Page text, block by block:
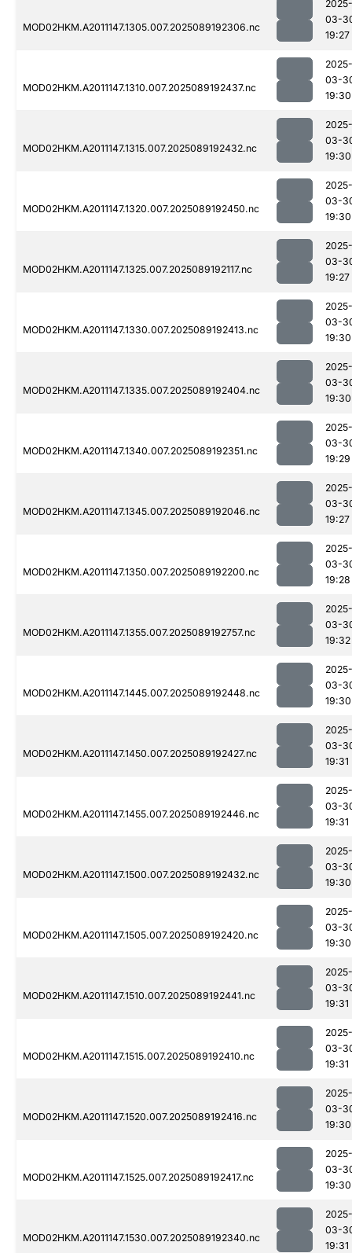
MOD02HKM.A2011147.1305.007.2025089192306.nc
2025-
03-
19:27
MOD02HKM.A2011147.1310.007.2025089192437.nc
2025-
03-
19:30
MOD02HKM.A2011147.1315.007.2025089192432.nc
2025-
03-
19:30
MOD02HKM.A2011147.1320.007.2025089192450.nc
2025-
03-
19:30
MOD02HKM.A2011147.1325.007.2025089192117.nc
2025-
03-
19:27
MOD02HKM.A2011147.1330.007.2025089192413.nc
2025-
03-
19:30
MOD02HKM.A2011147.1335.007.2025089192404.nc
2025-
03-
19:30
MOD02HKM.A2011147.1340.007.2025089192351.nc
2025-
03-
19:29
MOD02HKM.A2011147.1345.007.2025089192046.nc
2025-
03-
19:27
MOD02HKM.A2011147.1350.007.2025089192200.nc
2025-
03-
19:28
MOD02HKM.A2011147.1355.007.2025089192757.nc
2025-
03-
19:32
MOD02HKM.A2011147.1445.007.2025089192448.nc
2025-
03-
19:30
MOD02HKM.A2011147.1450.007.2025089192427.nc
2025-
03-
19:31
MOD02HKM.A2011147.1455.007.2025089192446.nc
2025-
03-
19:31
MOD02HKM.A2011147.1500.007.2025089192432.nc
2025-
03-
19:30
MOD02HKM.A2011147.1505.007.2025089192420.nc
2025-
03-
19:30
MOD02HKM.A2011147.1510.007.2025089192441.nc
2025-
03-
19:31
MOD02HKM.A2011147.1515.007.2025089192410.nc
2025-
03-
19:31
MOD02HKM.A2011147.1520.007.2025089192416.nc
2025-
03-
19:30
MOD02HKM.A2011147.1525.007.2025089192417.nc
2025-
03-
19:30
MOD02HKM.A2011147.1530.007.2025089192340.nc
2025-
03-
19:31